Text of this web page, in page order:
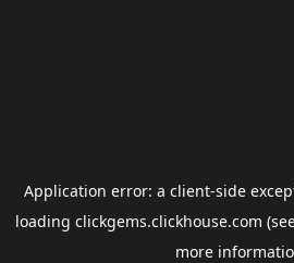
Application error: a client-side
loading clickgems.clickhouse.com
more